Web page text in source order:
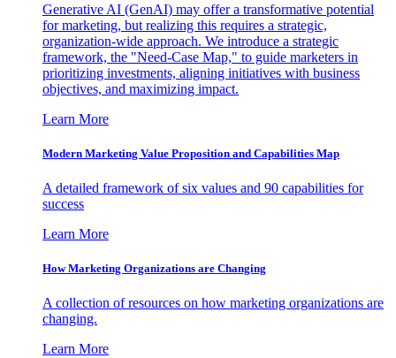
Generative AI (GenAI) may offer a transformative potential
for marketing, but realizing this requires a strategic,
organization-wide approach. We introduce a strategic
framework, the "Need-Case Map," to guide marketers in
prioritizing investments, aligning initiatives with business
objectives, and maximizing impact.
Learn More
Modern Marketing Value Proposition and Capabilities Map
A detailed framework of six values and 90 capabilities for
success
Learn More
How Marketing Organizations are Changing
A collection of resources on how marketing organizations are
changing.
Learn More